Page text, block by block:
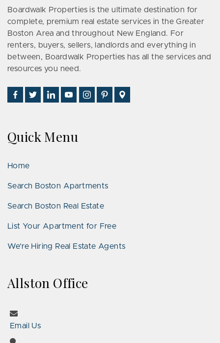
Boardwalk Properties is the ultimate destination for
complete, premium real estate services in the Greater
Boston Area and throughout New England. For
renters, buyers, sellers, landlords and everything in
between, Boardwalk Properties has all the services and
resources you need.
Find
Facebook
Follow
Twitter
Connect
LinkedIn
Watch FollowSee
Quick Menu
Home
Search Boston Apartments
Search Boston Real Estate
List Your Apartment for Free
We’re Hiring Real Estate Agents
Allston Office
Email Us